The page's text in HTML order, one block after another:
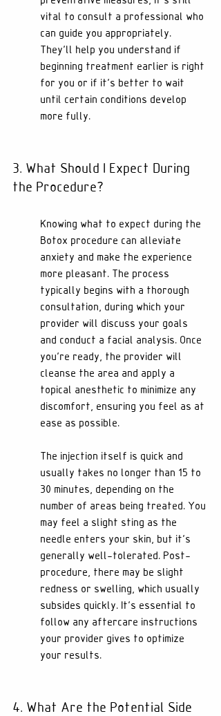
vital to consult a professional who
can guide you appropriately.
They’ll help you understand if
beginning treatment earlier is right
for you or if it’s better to wait
until certain conditions develop
more fully.
3. What Should I Expect During
the Procedure?
Knowing what to expect during the
Botox procedure can alleviate
anxiety and make the experience
more pleasant. The process
typically begins with a thorough
consultation, during which your
provider will discuss your goals
and conduct a facial analysis. Once
you're ready, the provider will
cleanse the area and apply a
topical anesthetic to minimize any
discomfort, ensuring you feel as at
ease as possible.
The injection itself is quick and
usually takes no longer than 15 to
30 minutes, depending on the
number of areas being treated. You
may feel a slight sting as the
needle enters your skin, but it's
generally well-tolerated. Post-
procedure, there may be slight
redness or swelling, which usually
subsides quickly. It's essential to
follow any aftercare instructions
your provider gives to optimize
your results.
4. What Are the Potential Side